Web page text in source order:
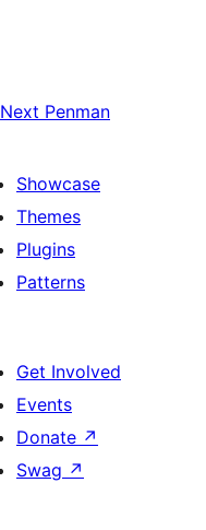
Next Penman
Showcase
Themes
Plugins
Patterns
Get Involved
Events
Donate ↗
Swag ↗